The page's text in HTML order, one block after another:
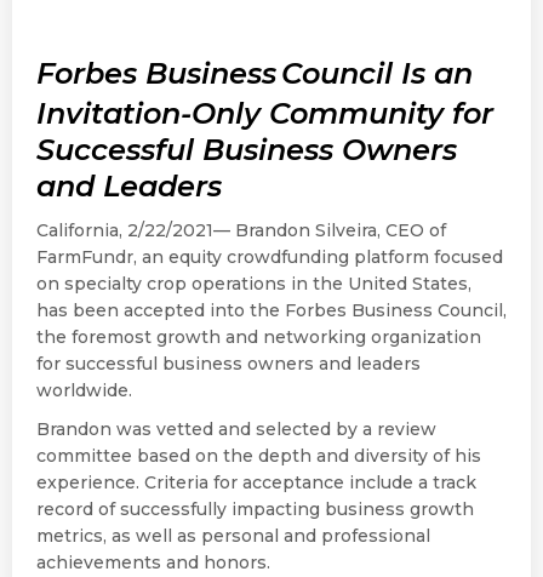
Forbes BusinessCouncil Is an
Invitation-Only Community for
Successful Business Owners
and Leaders
California, 2/22/2021— Brandon Silveira, CEO of
FarmFundr, an equity crowdfunding platform focused
on specialty crop operations in the United States,
has been accepted into the Forbes Business Council,
the foremost growth and networking organization
for successful business owners and leaders
worldwide.
Brandon was vetted and selected by a review
committee based on the depth and diversity of his
experience. Criteria for acceptance include a track
record of successfully impacting business growth
metrics, as well as personal and professional
achievements and honors.